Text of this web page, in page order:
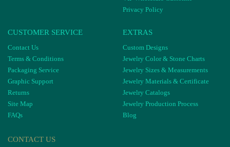
Privacy Policy
CUSTOMER SERVICE
Contact Us
Terms & Conditions
Packaging Service
Graphic Support
Returns
Site Map
FAQs
EXTRAS
Custom Designs
Jewelry Color & Stone Charts
Jewelry Sizes & Measurements
Jewelry Materials & Certificate
Jewelry Catalogs
Jewelry Production Process
Blog
CONTACT US